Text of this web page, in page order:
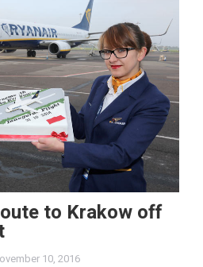
to Krakow off
10, 2016